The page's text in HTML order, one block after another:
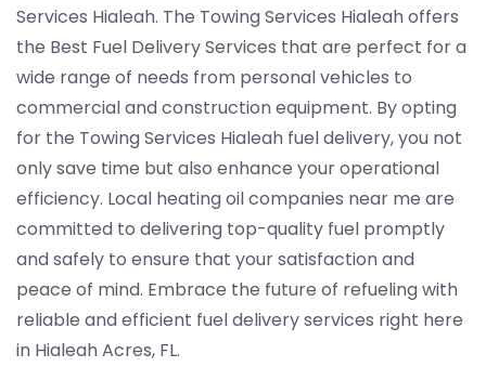
Services Hialeah. The Towing Services Hialeah offers
the Best Fuel Delivery Services that are perfect for a
wide range of needs from personal vehicles to
commercial and construction equipment. By opting
for the Towing Services Hialeah fuel delivery, you not
only save time but also enhance your operational
efficiency. Local heating oil companies near me are
committed to delivering top-quality fuel promptly
and safely to ensure that your satisfaction and
peace of mind. Embrace the future of refueling with
reliable and efficient fuel delivery services right here
in Hialeah Acres, FL.